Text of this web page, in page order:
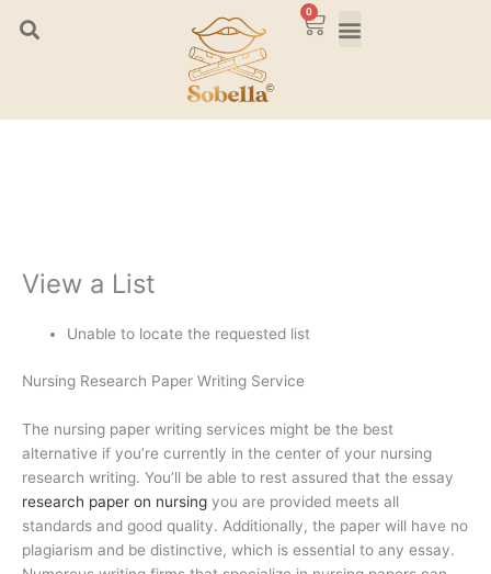
0
Cart
View a List
Unable to locate the requested list
Nursing Research Paper Writing Service
The nursing paper writing services might be the best
alternative if you’re currently in the center of your nursing
research writing. You’ll be able to rest assured that the essay
research paper on nursing you are provided meets all
standards and good quality. Additionally, the paper will have no
plagiarism and be distinctive, which is essential to any essay.